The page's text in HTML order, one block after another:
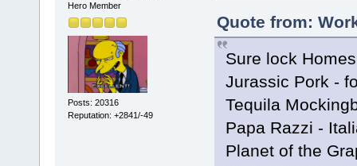
Hero Member
Posts: 20316
Reputation: +2841/-49
Quote from:
Sure lock
Jurassic Pork -
Tequila
Papa Razzi -
Planet of the